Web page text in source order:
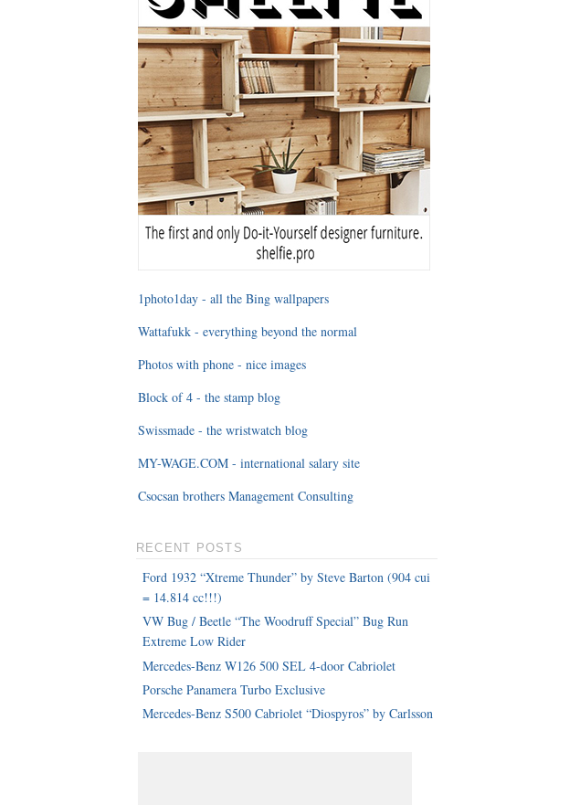
1photo1day - all the Bing wallpapers
Wattafukk - everything beyond the normal
Photos with phone - nice images
Block of 4 - the stamp blog
Swissmade - the wristwatch blog
MY-WAGE.COM - international salary site
Csocsan brothers Management Consulting
RECENT POSTS
Ford 1932 “Xtreme Thunder” by Steve Barton (904 cui
= 14.814 cc!!!)
VW Bug / Beetle “The Woodruff Special” Bug Run
Extreme Low Rider
Mercedes-Benz W126 500 SEL 4-door Cabriolet
Porsche Panamera Turbo Exclusive
Mercedes-Benz S500 Cabriolet “Diospyros” by Carlsson